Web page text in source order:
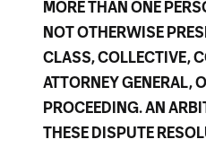
MORE THAN ONE
NOT OTHERWISE
CLASS, COLLECTIVE,
ATTORNEY GENERAL,
PROCEEDING. AN
THESE DISPUTE